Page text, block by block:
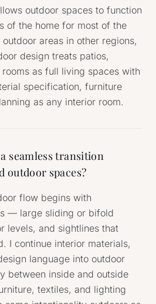
outdoor spaces to function
of the home for most of the
areas in other regions,
design treats patios,
as full living spaces with
specification, furniture
as any interior room.
seamless transition
outdoor spaces?
flow begins with
— large sliding or bifold
levels, and sightlines that
I continue interior materials,
language into outdoor
between inside and outside
textiles, and lighting